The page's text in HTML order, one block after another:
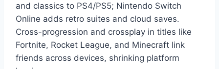
and classics to PS4/PS5; Nintendo Switch
Online adds retro suites and cloud saves.
Cross-progression and crossplay in titles like
Fortnite, Rocket League, and Minecraft link
friends across devices, shrinking platform